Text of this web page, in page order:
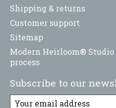
Shipping & returns
Customer support
Sitemap
Modern Heirloom®
process
Subscribe to our